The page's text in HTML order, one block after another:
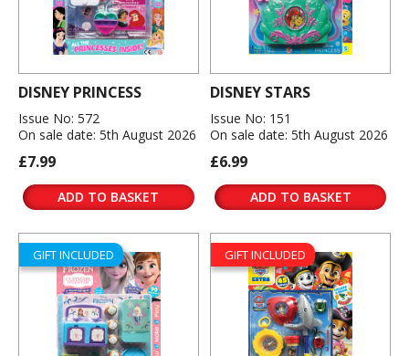
DISNEY PRINCESS
Issue No: 572
On sale date: 5th August 2026
£7.99
ADD TO BASKET
DISNEY STARS
Issue No: 151
On sale date: 5th August 2026
£6.99
ADD TO BASKET
GIFT INCLUDED GIFT INCLUDED